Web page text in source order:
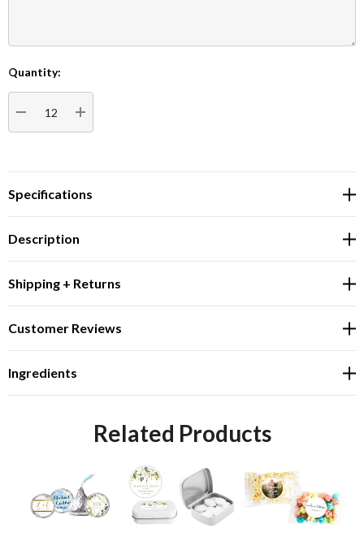
Current
Stock:
Quantity:
DECREASE QUANTITY:INCREASE QUANTITY:
Specifications
Description
Shipping + Returns
Customer Reviews
Ingredients
Related Products